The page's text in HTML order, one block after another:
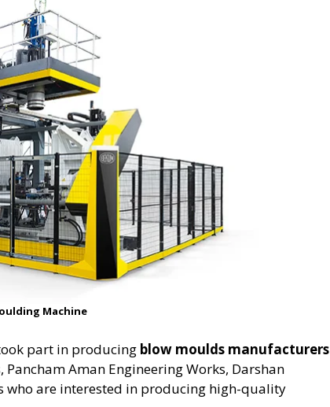
Machine
part in producing blow moulds manufacturers
Aman Engineering Works, Darshan
who are interested in producing high-quality